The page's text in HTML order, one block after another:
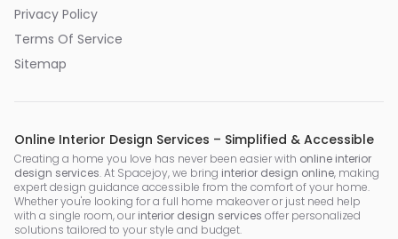
Privacy Policy
Terms Of Service
Sitemap
Online Interior Design Services – Simplified & Accessible
Creating a home you love has never been easier with online interior
design services. At Spacejoy, we bring interior design online, making
expert design guidance accessible from the comfort of your home.
Whether you're looking for a full home makeover or just need help
with a single room, our interior design services offer personalized
solutions tailored to your style and budget.